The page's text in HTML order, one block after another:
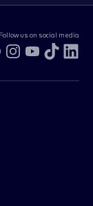
Follow us on social media
Facebook
Instagram
YouTube
TikTok